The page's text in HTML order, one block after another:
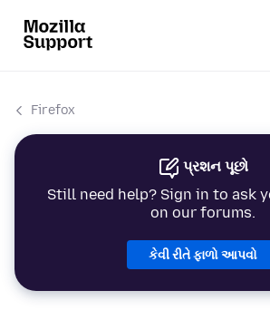
Firefox
પ્રશન પૂછો
Still need help? Sign in to ask
on our forums.
કેવી રીતે ફાળો આપવો